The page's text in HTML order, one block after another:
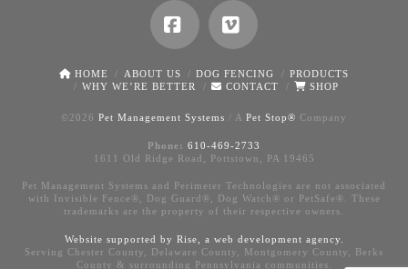
FacebookVimeo
HOME ABOUT US DOG FENCING
PRODUCTS
WHY WE’RE BETTER
CONTACT SHOP
© 2026 Pet Management Systems / A Pet Stop® Company
Phone: 610-469-2733
1611 Old Ridge Road, Pottstown, PA 19465
Pet Management Systems and Perimeter Technologies are not associated
with Invisible Fence®, Dog Guard®, Dog Watch® or PetSafe®. These
trademarks are the property of their respective owners.
Website supported by Rise, a web development agency.
Serving Chester County, Delaware County, Montgomery County, Berks
County & surrounding Pennsylvania communities.